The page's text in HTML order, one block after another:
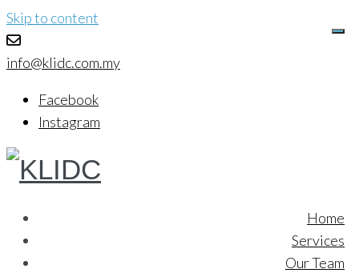
Skip to content
info@klidc.com.my
Facebook
Instagram
Home
Services
Our Team